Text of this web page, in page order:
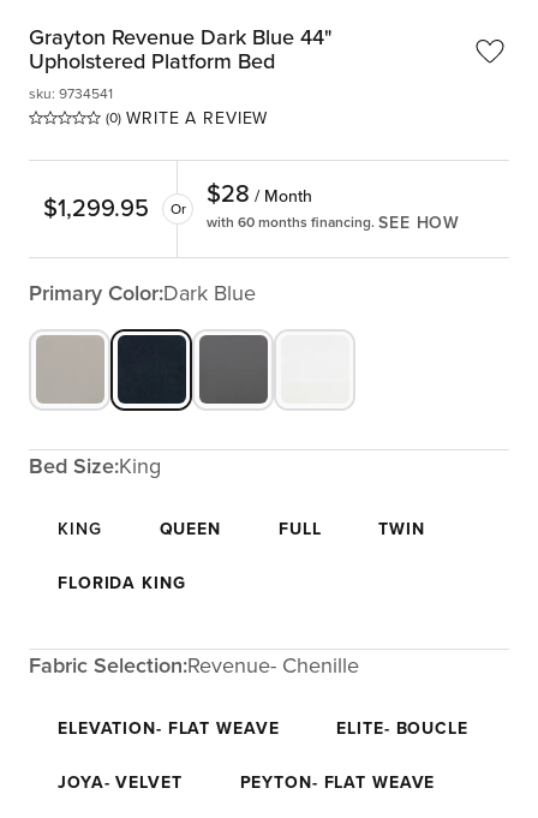
Grayton Revenue Dark Blue 44"
Upholstered Platform Bed
(0) WRITE A REVIEW
sku: 9734541
$1,299.95 Or $28 / Month
with 60 months financing. SEE HOW
Primary Color:Dark Blue
Bed Size:King
KING QUEEN FULL TWIN
FLORIDA KING
Fabric Selection:Revenue- Chenille
ELEVATION- FLAT WEAVE ELITE- BOUCLE
JOYA- VELVET PEYTON- FLAT WEAVE